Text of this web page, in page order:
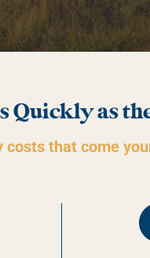
Quickly as
costs that come